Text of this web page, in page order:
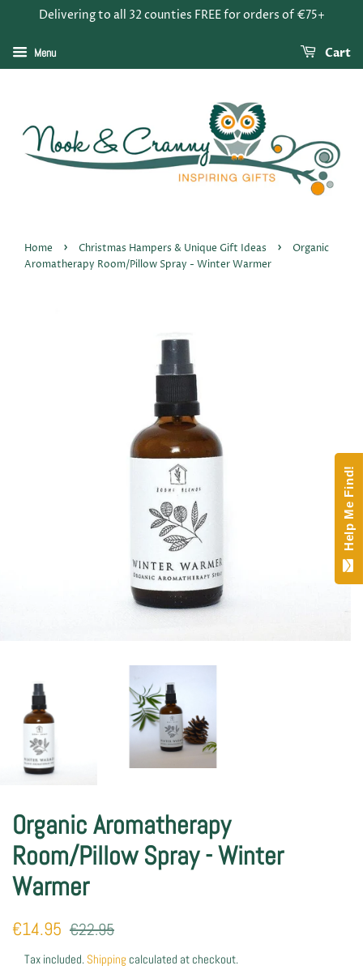
Delivering to all 32 counties FREE for orders of €75+
Menu Cart
Home › Christmas Hampers & Unique Gift Ideas ›
Organic
Aromatherapy Room/Pillow Spray - Winter Warmer
Organic Aromatherapy
Room/Pillow Spray - Winter
Warmer
Regular
€14.95 Sale
€22.95
Tax included. Shipping calculated at checkout.
Help Me Find!